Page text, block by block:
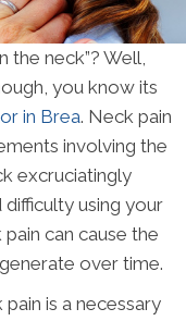
the neck”? Well,
you know its
in Brea. Neck pain
involving the
excruciatingly
using your
can cause the
over time.
is a necessary